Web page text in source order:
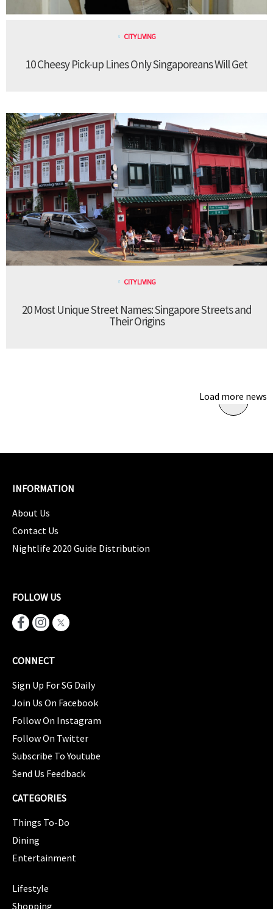
CITY LIVING
10 Cheesy Pick-up Lines Only Singaporeans Will Get
CITY LIVING
20 Most Unique Street Names: Singapore Streets and
Their Origins
Load more news
INFORMATION
About Us
Contact Us
Nightlife 2020 Guide Distribution
FOLLOW US
CONNECT
Sign Up For SG Daily
Join Us On Facebook
Follow On Instagram
Follow On Twitter
Subscribe To Youtube
Send Us Feedback
CATEGORIES
Things To-Do
Dining
Entertainment
Lifestyle
Shopping